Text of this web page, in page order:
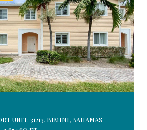
UNIT: 31213, BIMINI, BAHAMAS